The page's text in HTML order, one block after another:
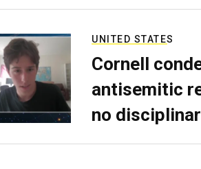
UNITED STATES
Cornell
antisemitic
no